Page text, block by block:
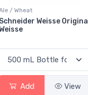
/ Wheat
Schneider Weisse Original
Add View